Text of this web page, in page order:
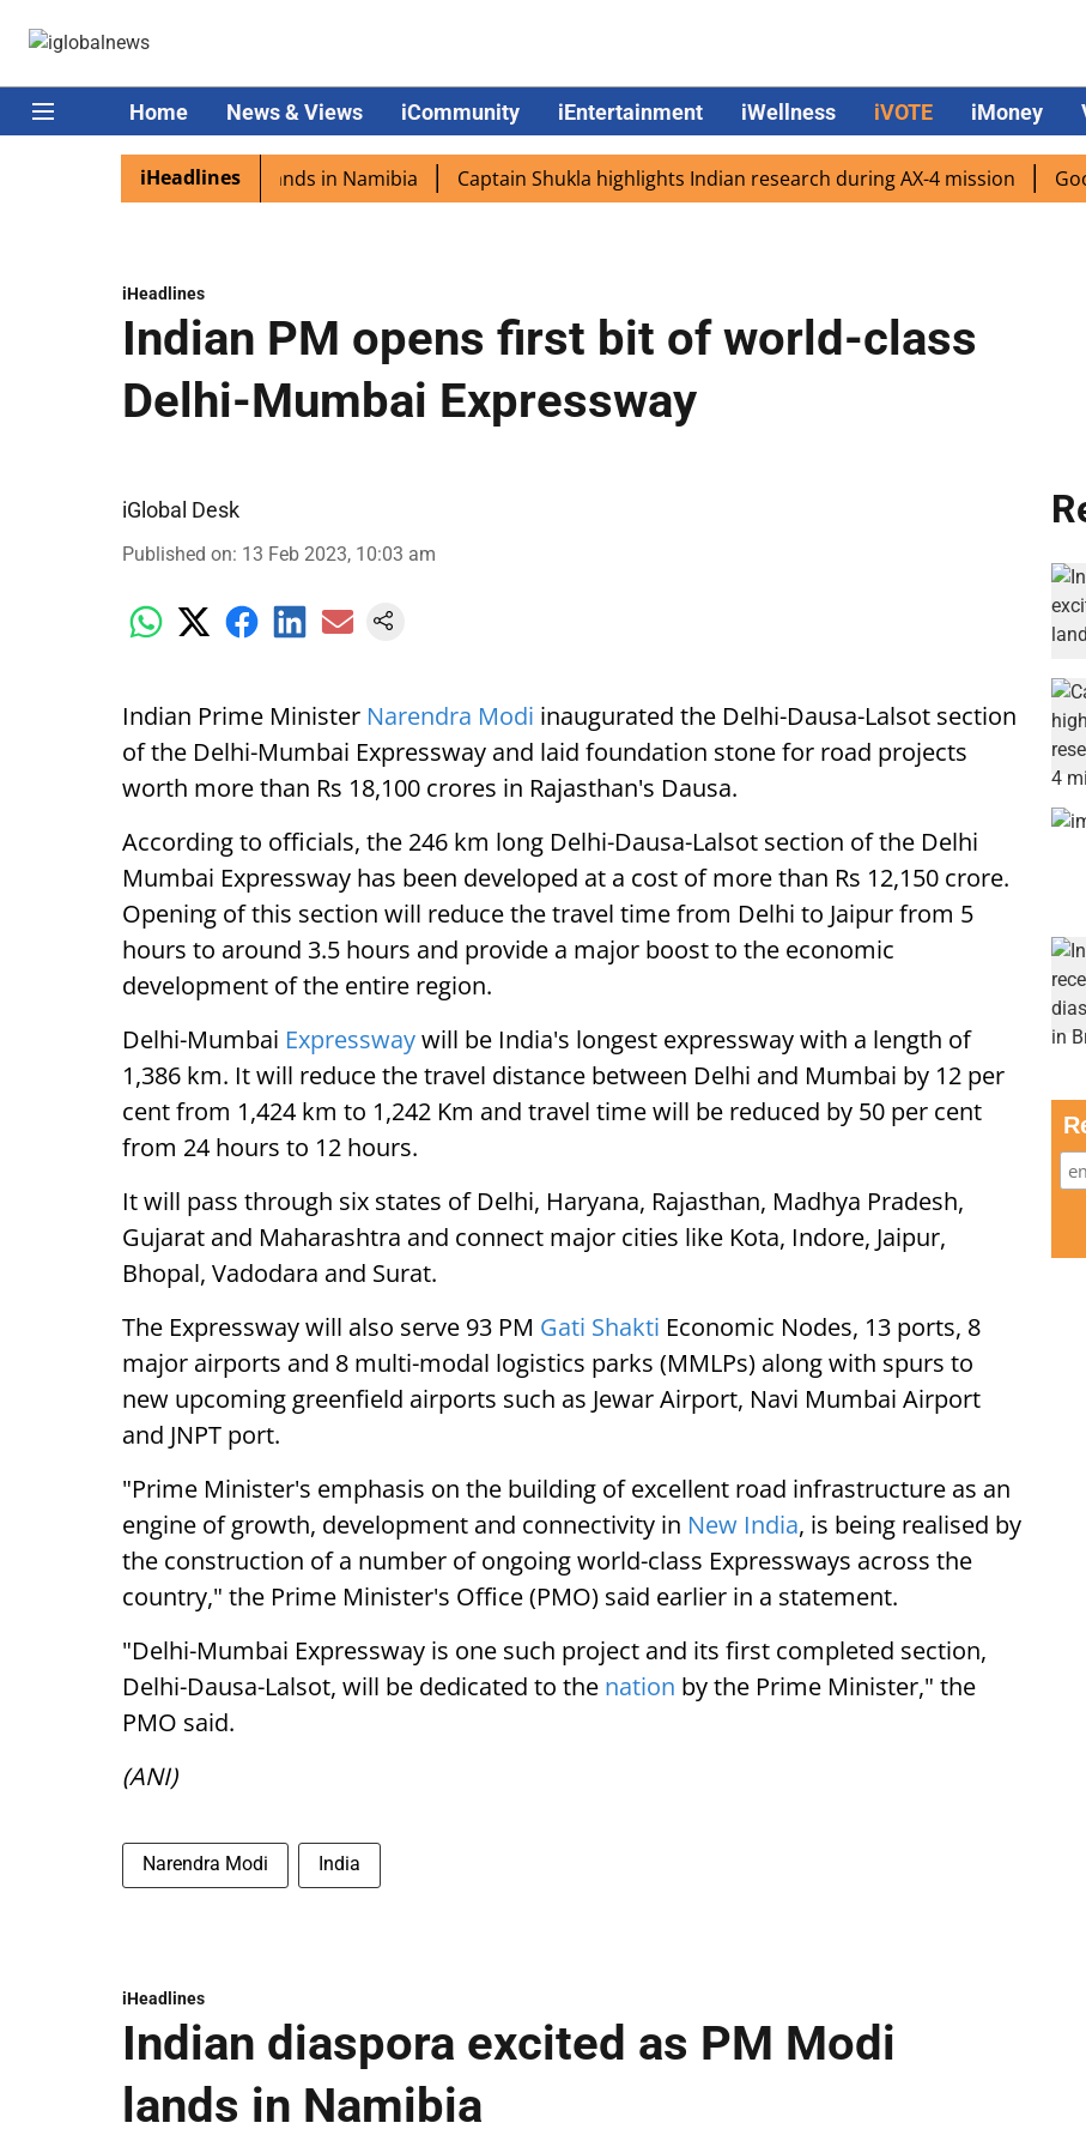
Home News & Views iCommunity iEntertainment iWellness iVOTE iMoney
iHeadlines
excited as PM Modi lands in Namibia Captain Shukla highlights Indian research during AX-4 mission Google
iHeadlines
Indian PM opens first bit of world-class
Delhi-Mumbai Expressway
iGlobal Desk
Published on: 13 Feb 2023, 10:03 am
Indian Prime Minister Narendra Modi inaugurated the Delhi-Dausa-Lalsot section
of the Delhi-Mumbai Expressway and laid foundation stone for road projects
worth more than Rs 18,100 crores in Rajasthan's Dausa.
According to officials, the 246 km long Delhi-Dausa-Lalsot section of the Delhi
Mumbai Expressway has been developed at a cost of more than Rs 12,150 crore.
Opening of this section will reduce the travel time from Delhi to Jaipur from 5
hours to around 3.5 hours and provide a major boost to the economic
development of the entire region.
Delhi-Mumbai Expresswaywill be India's longest expressway with a length of
1,386 km. It will reduce the travel distance between Delhi and Mumbai by 12 per
cent from 1,424 km to 1,242 Km and travel time will be reduced by 50 per cent
from 24 hours to 12 hours.
It will pass through six states of Delhi, Haryana, Rajasthan, Madhya Pradesh,
Gujarat and Maharashtra and connect major cities like Kota, Indore, Jaipur,
Bhopal, Vadodara and Surat.
The Expressway will also serve 93 PM Gati Shakti Economic Nodes, 13 ports, 8
major airports and 8 multi-modal logistics parks (MMLPs) along with spurs to
new upcoming greenfield airports such as Jewar Airport, Navi Mumbai Airport
and JNPT port.
"Prime Minister's emphasis on the building of excellent road infrastructure as an
engine of growth, development and connectivity in New India, is being realised by
the construction of a number of ongoing world-class Expressways across the
country," the Prime Minister's Office (PMO) said earlier in a statement.
"Delhi-Mumbai Expressway is one such project and its first completed section,
Delhi-Dausa-Lalsot, will be dedicated to the nation by the Prime Minister," the
PMO said.
(ANI)
Narendra Modi India
iHeadlines
Indian diaspora excited as PM Modi
lands in Namibia